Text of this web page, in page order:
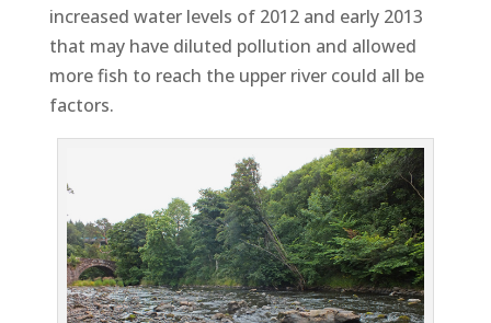
increased water levels of 2012 and early 2013
that may have diluted pollution and allowed
more fish to reach the upper river could all be
factors.